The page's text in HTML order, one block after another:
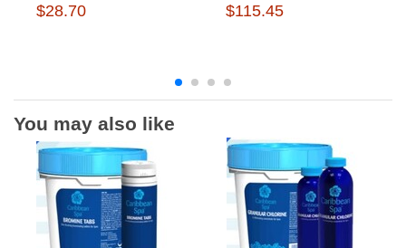
$28.70 $115.45
You may also like